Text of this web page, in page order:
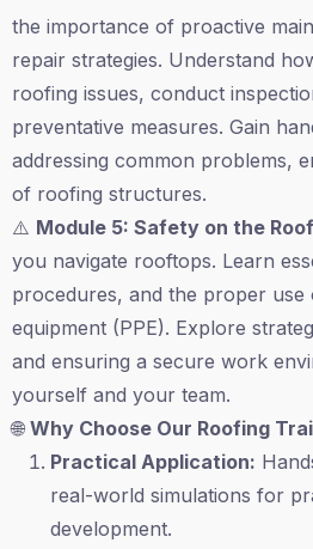
the importance of proactive
repair strategies. Understand
roofing issues, conduct
preventative measures. Gain
addressing common problems,
of roofing structures.
⚠️ Module 5: Safety on the Roof
you navigate rooftops. Learn
procedures, and the proper
equipment (PPE). Explore
and ensuring a secure work
yourself and your team.
🌐 Why Choose Our Roofing
Practical Application:
real-world simulations for
development.